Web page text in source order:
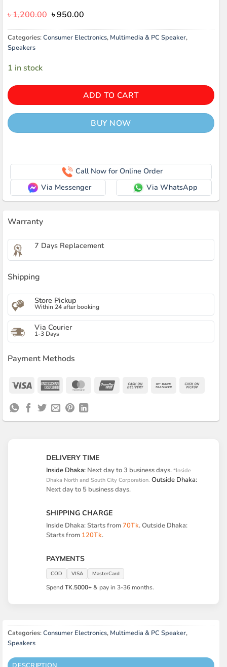
৳1,200.00 Original
was:
৳ 1,200.00.
৳950.00Current
is:
৳ 950.00.
Categories:Consumer Electronics, Multimedia & PC Speaker,
Speakers
1 in stock
ADD TO CART
BUY NOW
Call Now for Online Order
Via Messenger
Via WhatsApp
Warranty
7 Days Replacement
Shipping
Store Pickup
Within 24 after booking
Via Courier
1-3 Days
Payment Methods
Visa
American MasterCardUnionPay Cash
Bank
DELIVERY TIME
Inside Dhaka: Next day to 3 business days. *Inside
Dhaka North and South City Corporation. Outside Dhaka:
Next day to 5 business days.
SHIPPING CHARGE
Inside Dhaka: Starts from70Tk. Outside Dhaka:
Starts from 120Tk.
PAYMENTS
COD VISA MasterCard
SpendTK.5000+& pay in 3-36 months.
Categories:Consumer Electronics, Multimedia & PC Speaker,
Speakers